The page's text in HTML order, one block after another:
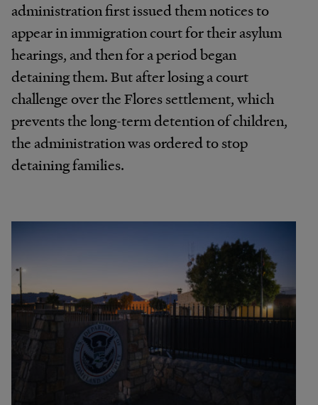
administration first issued them notices to
appear in immigration court for their asylum
hearings, and then for a period began
detaining them. But after losing a court
challenge over the Flores settlement, which
prevents the long-term detention of children,
the administration was ordered to stop
detaining families.